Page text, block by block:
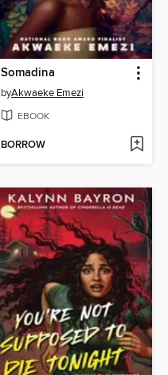
Somadina
byAkwaeke Emezi
EBOOK
BORROW